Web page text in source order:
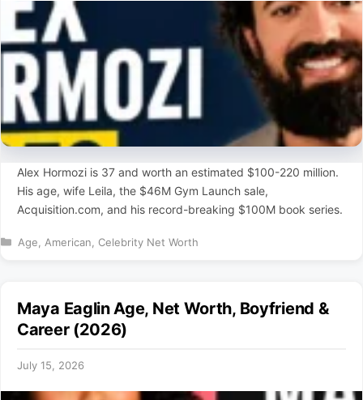
Alex Hormozi is 37 and worth an estimated $100-220 million.
His age, wife Leila, the $46M Gym Launch sale,
Acquisition.com, and his record-breaking $100M book series.
Categories
Age American Celebrity Net Worth
Maya Eaglin Age, Net Worth, Boyfriend &
Career (2026)
July 15, 2026